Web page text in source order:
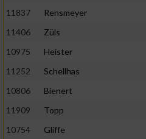
11837
Rensmeyer
11406
Züls
10975
Heister
11252
Schellhas
10806
Bienert
11909
Topp
10754
Gliffe